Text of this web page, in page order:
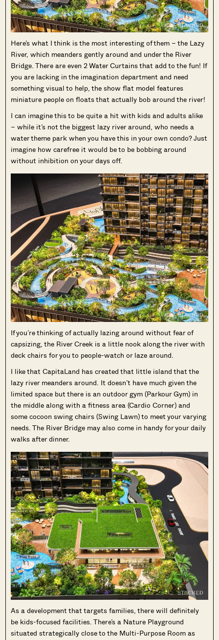
Here’s what I think is the most interesting of them – the Lazy
River, which meanders gently around and under the River
Bridge. There are even 2 Water Curtains that add to the fun! If
you are lacking in the imagination department and need
something visual to help, the show flat model features
miniature people on floats that actually bob around the river!
I can imagine this to be quite a hit with kids and adults alike
– while it’s not the biggest lazy river around, who needs a
water theme park when you have this in your own condo? Just
imagine how carefree it would be to be bobbing around
without inhibition on your days off.
If you’re thinking of actually lazing around without fear of
capsizing, the River Creek is a little nook along the river with
deck chairs for you to people-watch or laze around.
I like that CapitaLand has created that little island that the
lazy river meanders around. It doesn’t have much given the
limited space but there is an outdoor gym (Parkour Gym) in
the middle along with a fitness area (Cardio Corner) and
some cocoon swing chairs (Swing Lawn) to meet your varying
needs. The River Bridge may also come in handy for your daily
walks after dinner.
As a development that targets families, there will definitely
be kids-focused facilities. There’s a Nature Playground
situated strategically close to the Multi-Purpose Room as